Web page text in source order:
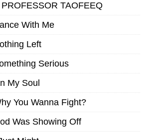
TAOFEEQ
With Me
Left
Serious
My Soul
You Wanna Fight?
Was Showing Off